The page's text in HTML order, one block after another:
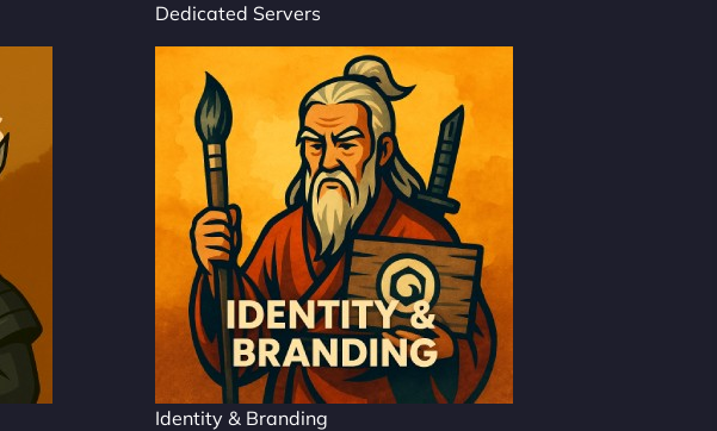
Dedicated Servers
Identity & Branding